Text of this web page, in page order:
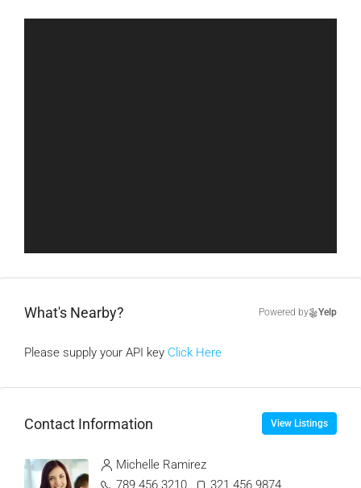
What's Nearby? Powered by Yelp
Please supply your API key Click Here
Contact Information View Listings
Michelle Ramirez
789 456 3210
321 456 9874